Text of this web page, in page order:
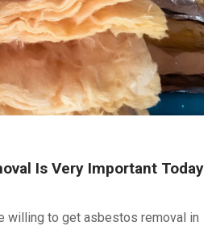
Is Very Important Today
willing to get asbestos removal in